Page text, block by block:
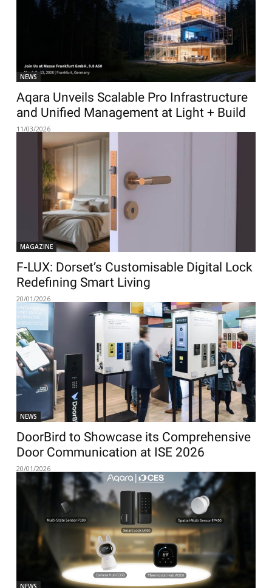
NEWS
Aqara Unveils Scalable Pro Infrastructure
and Unified Management at Light + Build
11/03/2026
MAGAZINE
F-LUX: Dorset’s Customisable Digital Lock
Redefining Smart Living
20/01/2026
NEWS
DoorBird to Showcase its Comprehensive
Door Communication at ISE 2026
20/01/2026